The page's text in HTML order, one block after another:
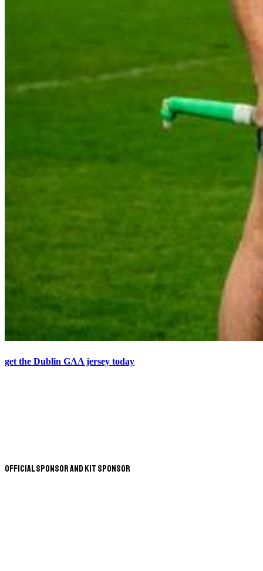
get the Dublin GAA jersey today
Official Sponsor and Kit Sponsor